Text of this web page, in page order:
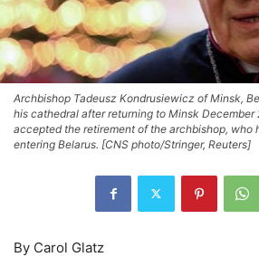
Archbishop Tadeusz Kondrusiewicz of Minsk,
his cathedral after returning to Minsk December
accepted the retirement of the archbishop, who
entering Belarus. [CNS photo/Stringer, Reuters]
By Carol Glatz